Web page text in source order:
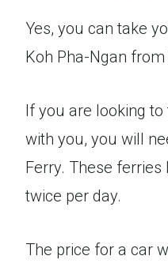
Yes, you can take
Koh Pha-Ngan from
If you are looking
with you, you will
Ferry. These
twice per day.
The price for a car